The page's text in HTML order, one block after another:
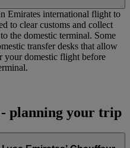
Emirates international flight to
to clear customs and collect
the domestic terminal. Some
transfer desks that allow
your domestic flight before
planning your trip